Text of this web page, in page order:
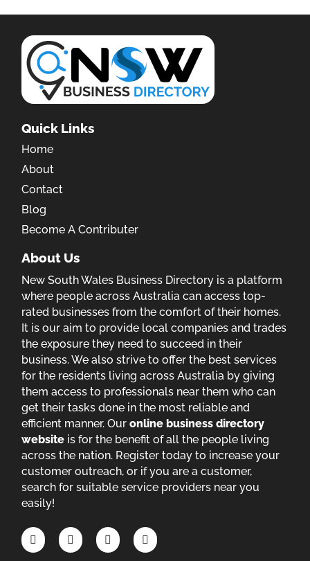
Quick Links
Home
About
Contact
Blog
Become A Contributer
About Us
New South Wales Business Directory is a platform
where people across Australia can access top-
rated businesses from the comfort of their homes.
It is our aim to provide local companies and trades
the exposure they need to succeed in their
business. We also strive to offer the best services
for the residents living across Australia by giving
them access to professionals near them who can
get their tasks done in the most reliable and
efficient manner. Ouronline business directory
website is for the benefit of all the people living
across the nation. Register today to increase your
customer outreach, or if you are a customer,
search for suitable service providers near you
easily!